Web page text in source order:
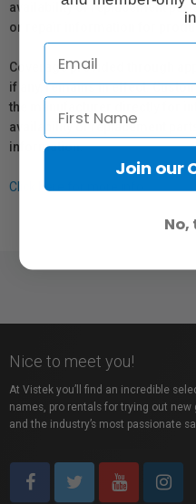
availability of replacement
or repair information for
Coverage provided through
if any, remains in effect.
the manufacturer directly for
availability of replacement
information.
Click here for more info.
Nice to meet you!
At Vistek you’ll find an incredible
names, pro rentals for trying out
and the industry’s most passionate
Join our
No,